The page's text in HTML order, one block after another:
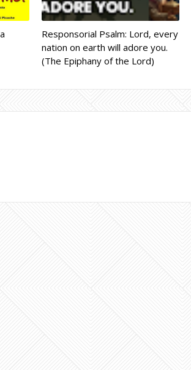
Responsorial Psalm: Lord, every
nation on earth will adore you.
(The Epiphany of the Lord)